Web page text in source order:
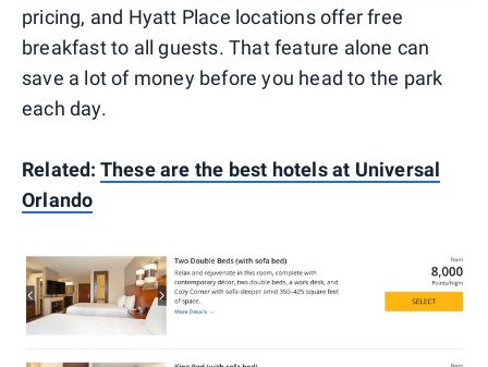
pricing, and Hyatt Place locations offer free
breakfast to all guests. That feature alone can
save a lot of money before you head to the park
each day.
Related: These are the best hotels at Universal
Orlando